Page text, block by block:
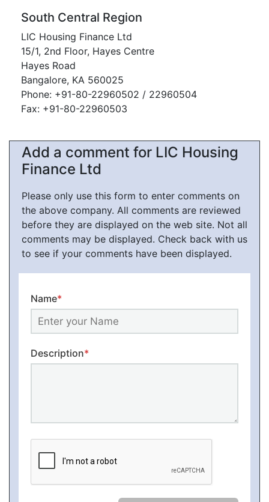
South Central Region
LIC Housing Finance Ltd
15/1, 2nd Floor, Hayes Centre
Hayes Road
Bangalore, KA 560025
Phone: +91-80-22960502 / 22960504
Fax: +91-80-22960503
Add a comment for LIC Housing
Finance Ltd
Please only use this form to enter comments on
the above company. All comments are reviewed
before they are displayed on the web site. Not all
comments may be displayed. Check back with us
to see if your comments have been displayed.
Name*
Description*